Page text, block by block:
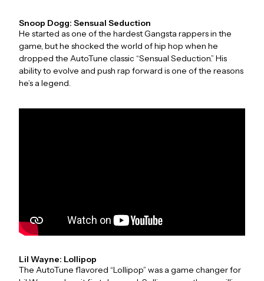
Snoop Dogg: Sensual Seduction
He started as one of the hardest Gangsta rappers in the
game, but he shocked the world of hip hop when he
dropped the AutoTune classic “Sensual Seduction.” His
ability to evolve and push rap forward is one of the reasons
he’s a legend.
Lil Wayne: Lollipop
The AutoTune flavored “Lollipop” was a game changer for